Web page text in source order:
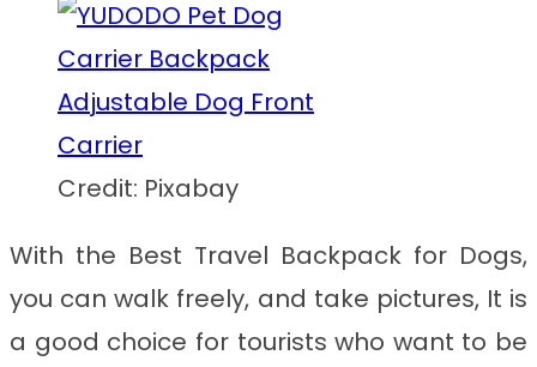
Credit: Pixabay
With the Best Travel Backpack for Dogs,
you can walk freely, and take pictures, It is
a good choice for tourists who want to be